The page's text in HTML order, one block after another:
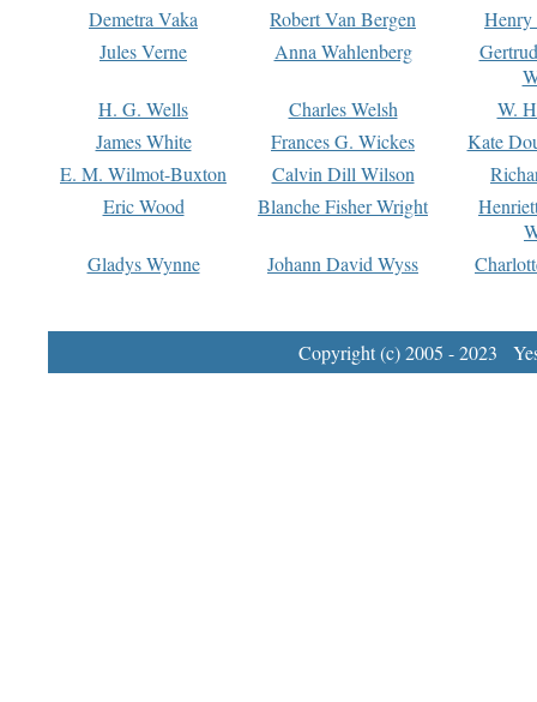
Demetra Vaka
Robert Van Bergen
Jules Verne
Anna Wahlenberg
H. G. Wells
Charles Welsh
W.
James White
Frances G. Wickes
Kate
E. M. Wilmot-Buxton
Calvin Dill Wilson
Eric Wood
Blanche Fisher Wright
Gladys Wynne
Johann David Wyss
Copyright (c) 2005 - 2023